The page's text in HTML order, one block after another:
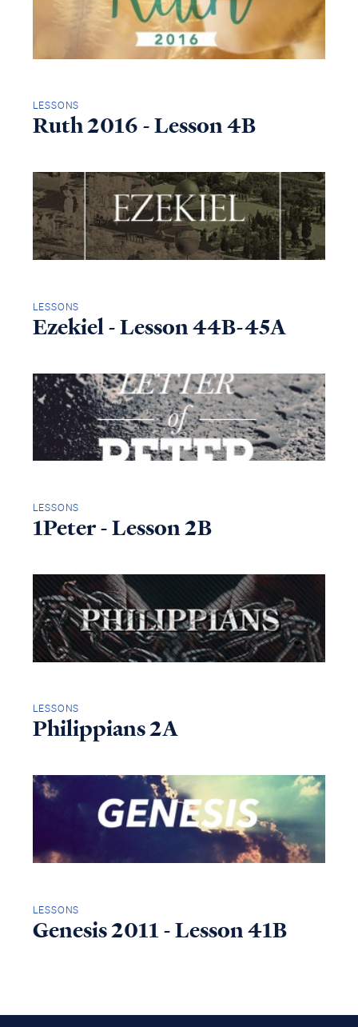
LESSONS
Ruth 2016 - Lesson 4B
LESSONS
Ezekiel - Lesson 44B-45A
LESSONS
1Peter - Lesson 2B
LESSONS
Philippians 2A
LESSONS
Genesis 2011 - Lesson 41B